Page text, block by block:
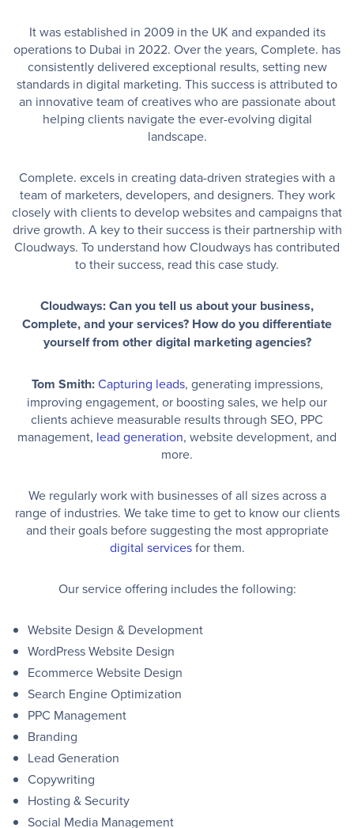
It was established in 2009 in the UK and expanded its
operations to Dubai in 2022. Over the years, Complete. has
consistently delivered exceptional results, setting new
standards in digital marketing. This success is attributed to
an innovative team of creatives who are passionate about
helping clients navigate the ever-evolving digital
landscape.
Complete. excels in creating data-driven strategies with a
team of marketers, developers, and designers. They work
closely with clients to develop websites and campaigns that
drive growth. A key to their success is their partnership with
Cloudways. To understand how Cloudways has contributed
to their success, read this case study.
Cloudways: Can you tell us about your business,
Complete, and your services? How do you differentiate
yourself from other digital marketing agencies?
Tom Smith: Capturing leads, generating impressions,
improving engagement, or boosting sales, we help our
clients achieve measurable results through SEO, PPC
management, lead generation, website development, and
more.
We regularly work with businesses of all sizes across a
range of industries. We take time to get to know our clients
and their goals before suggesting the most appropriate
digital servicesfor them.
Our service offering includes the following:
Website Design & Development
WordPress Website Design
Ecommerce Website Design
Search Engine Optimization
PPC Management
Branding
Lead Generation
Copywriting
Hosting & Security
Social Media Management